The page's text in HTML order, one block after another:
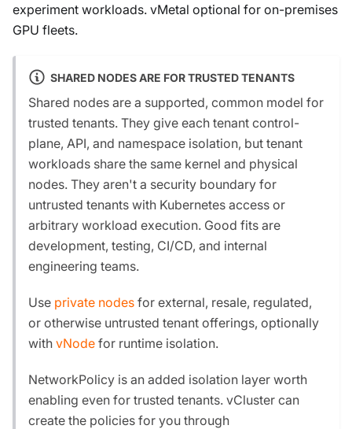
experiment workloads. vMetal optional for on-premises
GPU fleets.
SHARED NODES ARE FOR TRUSTED TENANTS
Shared nodes are a supported, common model for
trusted tenants. They give each tenant control-
plane, API, and namespace isolation, but tenant
workloads share the same kernel and physical
nodes. They aren't a security boundary for
untrusted tenants with Kubernetes access or
arbitrary workload execution. Good fits are
development, testing, CI/CD, and internal
engineering teams.
Use private nodes for external, resale, regulated,
or otherwise untrusted tenant offerings, optionally
with vNode for runtime isolation.
NetworkPolicy is an added isolation layer worth
enabling even for trusted tenants. vCluster can
create the policies for you through